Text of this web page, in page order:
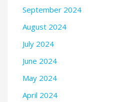
September 2024
August 2024
July 2024
June 2024
May 2024
April 2024